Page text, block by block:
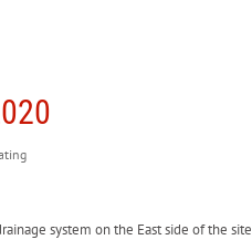
system on the East side of the